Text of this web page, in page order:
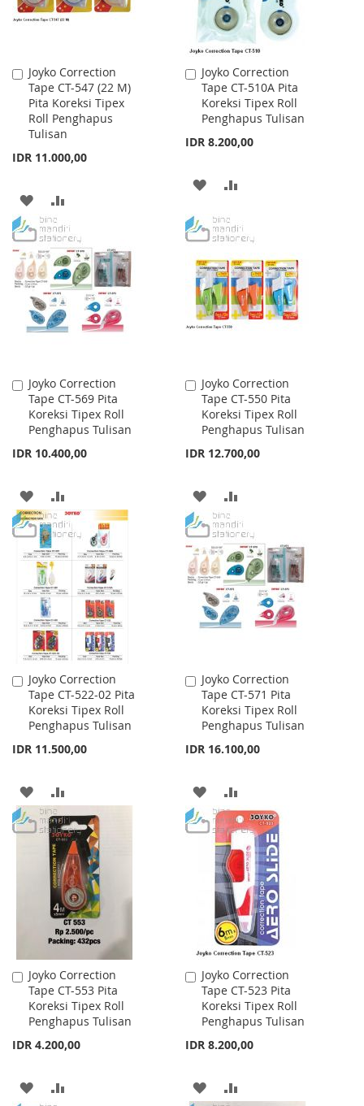
Joyko Correction
Tape CT-547 (22 M)
Pita Koreksi Tipex
Roll Penghapus
Tulisan
IDR 11.000,00
Add
to
Cart
ADD
TO
WISH
LIST
TO
COMPARE
Joyko Correction
Tape CT-510A Pita
Koreksi Tipex Roll
Penghapus Tulisan
IDR 8.200,00
Add
to
Cart
ADD
WISH
LIST
COMPARE
Joyko Correction
Tape CT-569 Pita
Koreksi Tipex Roll
Penghapus Tulisan
IDR 10.400,00
Add
to
Cart
ADD
TO
WISH
LIST
TO
COMPARE
Joyko Correction
Tape CT-550 Pita
Koreksi Tipex Roll
Penghapus Tulisan
IDR 12.700,00
Add
to
Cart
ADD
TO
WISH
LIST
TO
COMPARE
Joyko Correction
Tape CT-522-02 Pita
Koreksi Tipex Roll
Penghapus Tulisan
IDR 11.500,00
Add
to
Cart
ADD
TO
WISH
LIST
TO
COMPARE
Joyko Correction
Tape CT-571 Pita
Koreksi Tipex Roll
Penghapus Tulisan
IDR 16.100,00
Add
to
Cart
ADD
TO
WISH
LIST
TO
COMPARE
Joyko Correction
Tape CT-553 Pita
Koreksi Tipex Roll
Penghapus Tulisan
IDR 4.200,00
Add
to
Cart
ADD
Joyko Correction
Tape CT-523 Pita
Koreksi Tipex Roll
Penghapus Tulisan
IDR 8.200,00
Add
to
Cart
ADD